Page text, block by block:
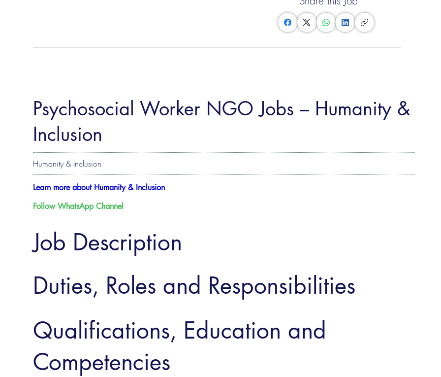
Psychosocial Worker NGO Jobs – Humanity &
Inclusion
Humanity & Inclusion
Learn more about Humanity & Inclusion
Follow WhatsApp Channel
Job Description
Duties, Roles and Responsibilities
Qualifications, Education and
Competencies